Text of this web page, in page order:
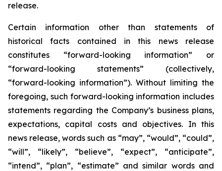
release.
Certain information other than statements of
historical facts contained in this news release
constitutes “forward-looking information” or
“forward-looking statements” (collectively,
“forward-looking information”). Without limiting the
foregoing, such forward-looking information includes
statements regarding the Company’s business plans,
expectations, capital costs and objectives. In this
news release, words such as “may”, “would”, “could”,
“will”, “likely”, “believe”, “expect”, “anticipate”,
“intend”, “plan”, “estimate” and similar words and